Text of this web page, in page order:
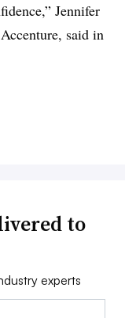
Jennifer
said in
to
experts